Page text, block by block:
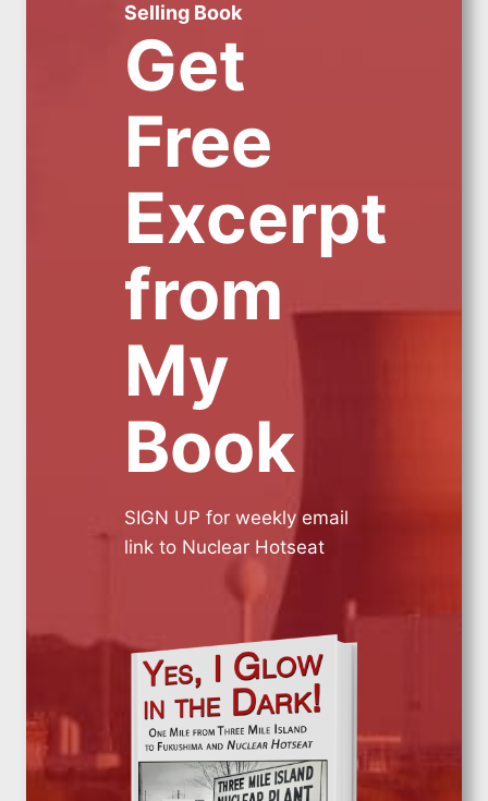
Selling Book
Get
Free
Excerpt
from
My
Book
SIGN UP for weekly email
link to Nuclear Hotseat